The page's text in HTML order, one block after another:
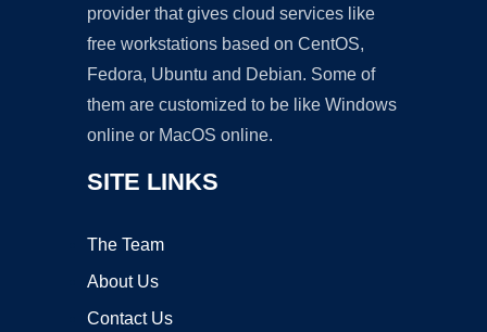
provider that gives cloud services like
free workstations based on CentOS,
Fedora, Ubuntu and Debian. Some of
them are customized to be like Windows
online or MacOS online.
SITE LINKS
The Team
About Us
Contact Us